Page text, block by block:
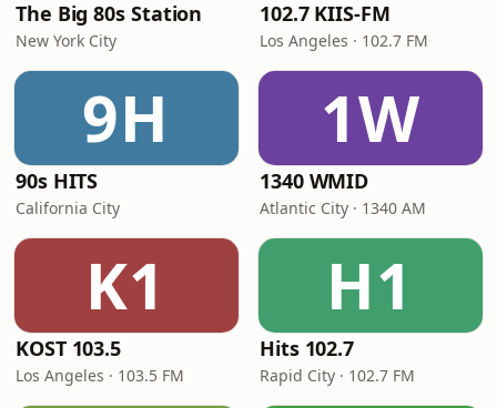
The Big 80s Station
New York City
102.7 KIIS-FM
Los Angeles · 102.7 FM
9H
90s HITS
California City
1W
1340 WMID
Atlantic City · 1340 AM
K1
KOST 103.5
Los Angeles · 103.5 FM
H1
Hits 102.7
Rapid City · 102.7 FM